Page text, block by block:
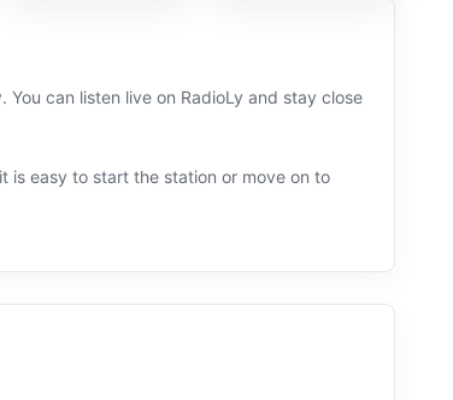
can listen live on RadioLy and stay close
is easy to start the station or move on to